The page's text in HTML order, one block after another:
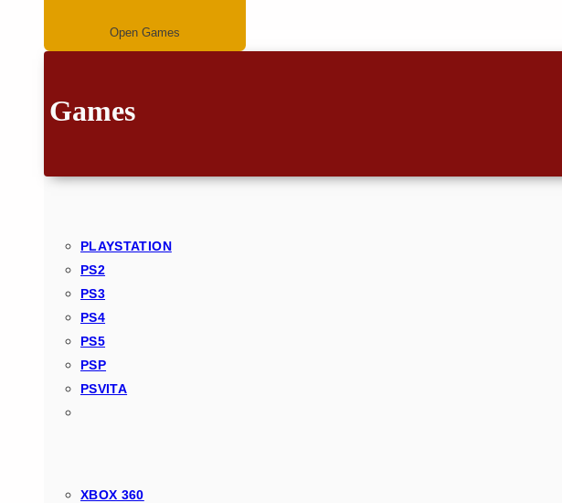
Open Games
Games
PLAYSTATION
PS2
PS3
PS4
PS5
PSP
PSVITA
XBOX 360